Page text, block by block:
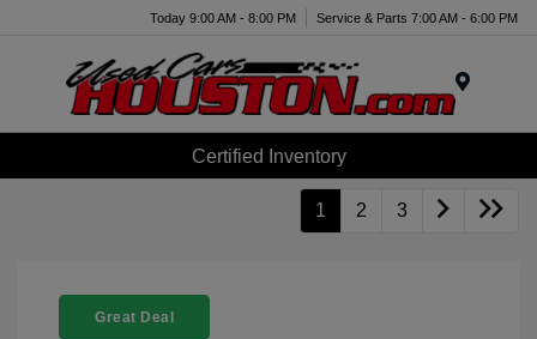
Today 9:00 AM - 8:00 PM Service & Parts 7:00 AM - 6:00 PM
Certified Inventory
1 2 3
Great Deal